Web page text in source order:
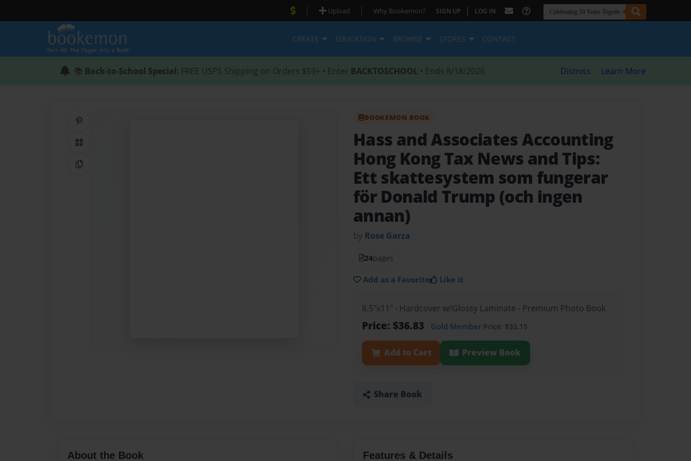
| Upload | Why Bookemon? SIGN UP | LOG IN
CREATE EDUCATION BROWSE STORES CONTACT
📚 Back-to-School Special: FREE USPS Shipping on Orders $59+ • Enter BACKTOSCHOOL • Ends 8/18/2026 Dismiss Learn More
QR Code
Copy Link
BOOKEMON BOOK
Hass and Associates Accounting
Hong Kong Tax News and Tips:
Ett skattesystem som fungerar
för Donald Trump (och ingen
annan)
by Rose Garza
24pages
Add as a Favorite Like it
8.5"x11" - Hardcover w/Glossy Laminate - Premium Photo Book
Price: $36.83 Gold Member Price: $33.15
Add to Cart Preview Book
Share Book
About the Book
Features & Details